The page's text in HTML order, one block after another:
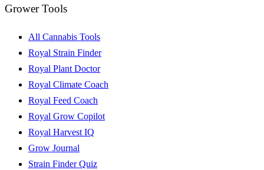
Grower Tools
All Cannabis Tools
Royal Strain Finder
Royal Plant Doctor
Royal Climate Coach
Royal Feed Coach
Royal Grow Copilot
Royal Harvest IQ
Grow Journal
Strain Finder Quiz